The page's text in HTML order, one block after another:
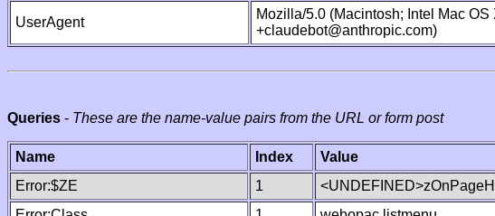
UserAgent
Mozilla/5.0 (Macintosh; Intel Mac
+claudebot@anthropic.com)
Queries - These are the name-value pairs from the URL or form post
Name Index Value
Error:$ZE
1